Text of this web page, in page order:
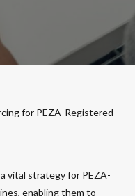
for PEZA-Registered
vital strategy for PEZA-
enabling them to